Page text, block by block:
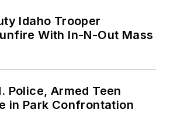
Idaho Trooper
With In-N-Out Mass
Police, Armed Teen
in Park Confrontation